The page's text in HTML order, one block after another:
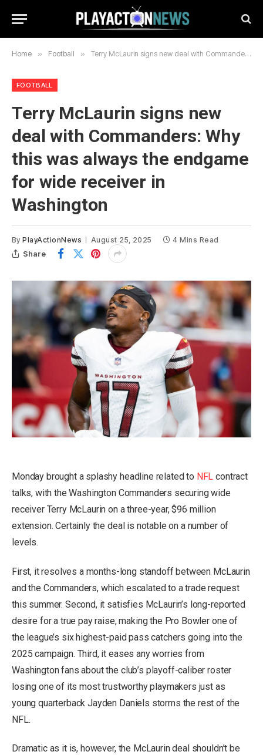
Home » Football » Terry McLaurin signs new deal with Commanders: Why this was always the endgame for wide receiver in Washington
FOOTBALL
Terry McLaurin signs new
deal with Commanders: Why
this was always the endgame
for wide receiver in
Washington
By PlayActionNews August 25, 2025 4 Mins Read
Share
Monday brought a splashy headline related to NFL contract
talks, with the Washington Commanders securing wide
receiver Terry McLaurin on a three-year, $96 million
extension. Certainly the deal is notable on a number of
levels.
First, it resolves a months-long standoff between McLaurin
and the Commanders, which escalated to a trade request
this summer. Second, it satisfies McLaurin’s long-reported
desire for a true pay raise, making the Pro Bowler one of
the league’s six highest-paid pass catchers going into the
2025 campaign. Third, it eases any worries from
Washington fans about the club’s playoff-caliber roster
losing one of its most trustworthy playmakers just as
young quarterback Jayden Daniels storms the rest of the
NFL.
Dramatic as it is, however, the McLaurin deal shouldn’t be